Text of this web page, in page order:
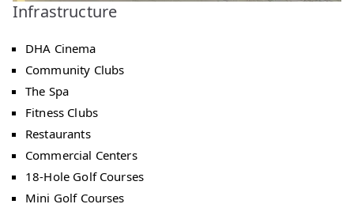
Infrastructure
DHA Cinema
Community Clubs
The Spa
Fitness Clubs
Restaurants
Commercial Centers
18-Hole Golf Courses
Mini Golf Courses